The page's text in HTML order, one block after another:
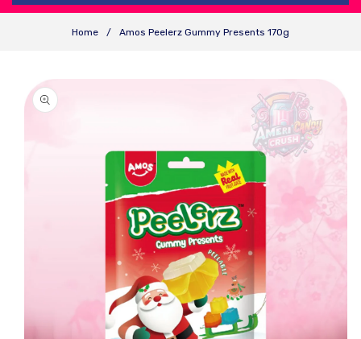
Home / Amos Peelerz Gummy Presents 170g
Product
Information